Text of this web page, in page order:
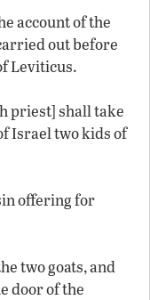
account of the
out before
Leviticus.
priest] shall take
Israel two kids of
offering for
two goats, and
door of the